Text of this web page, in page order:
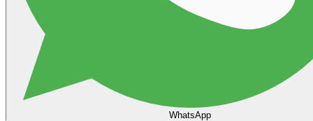
WhatsApp